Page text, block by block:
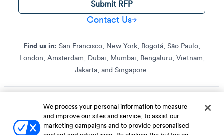
Submit RFP
Contact Us
Find us in: San Francisco, New York, Bogotá, São Paulo,
London, Amsterdam, Dubai, Mumbai, Bengaluru, Vietnam,
Jakarta, and Singapore.
Terms of Service Terms of Service for C4S
Privacy Policy
EU-U.S. Data Privacy Framework Policy
Fraud Notice
We process your personal information to measure
and improve our sites and service, to assist our
marketing campaigns and to provide personalised